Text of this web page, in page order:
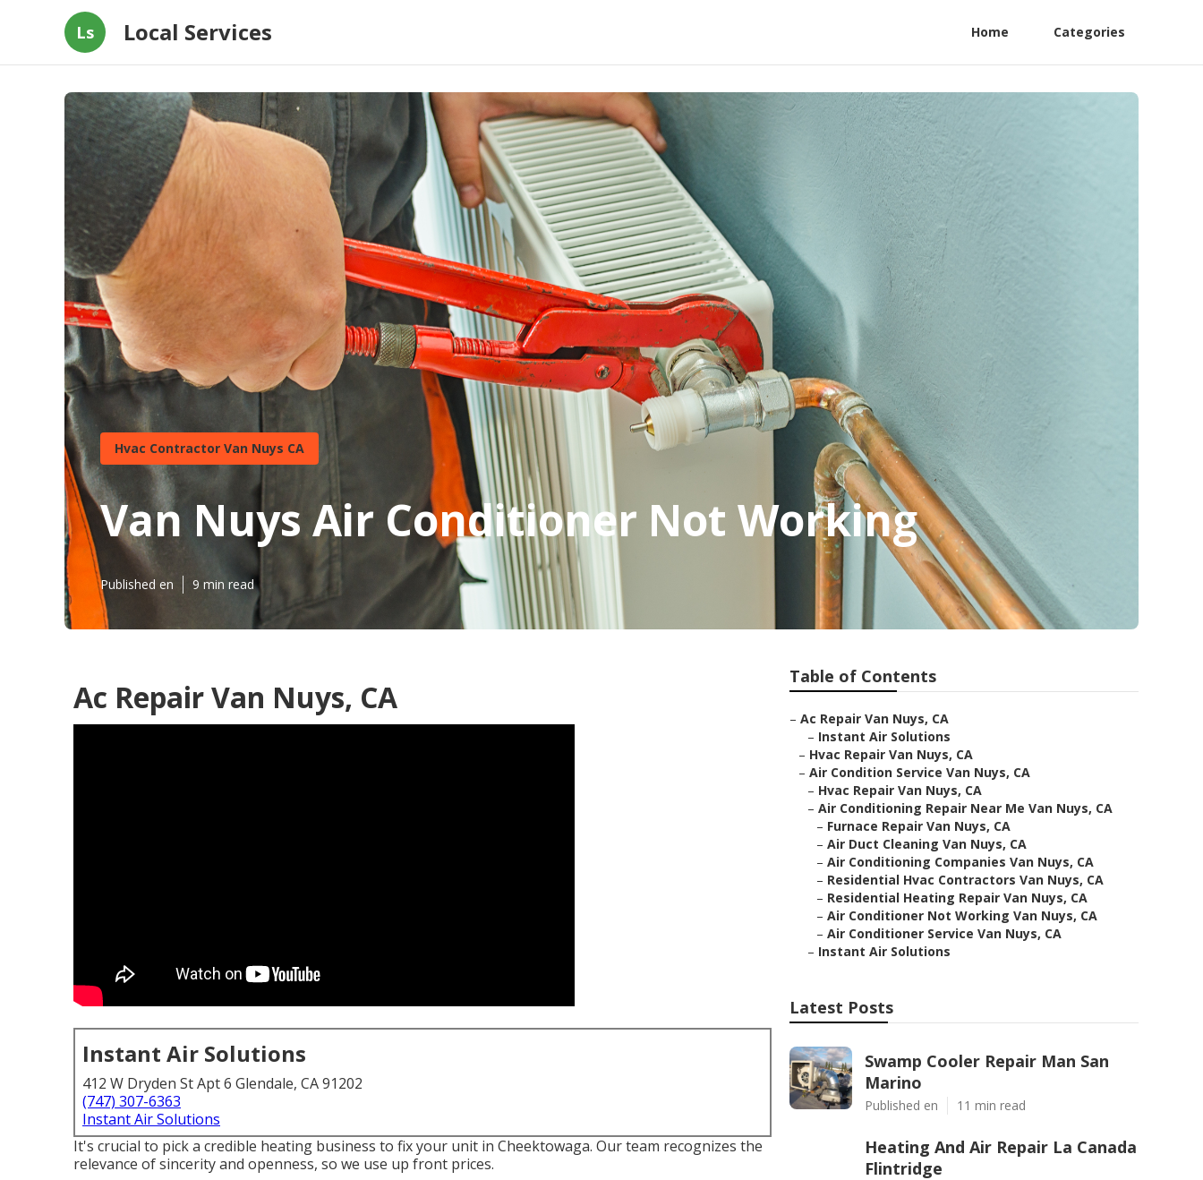
Ls Local Services Home Categories
Hvac Contractor Van Nuys CA
Van Nuys Air Conditioner Not Working
Published en 9 min read
Ac Repair Van Nuys, CA
Instant Air Solutions
412 W Dryden St Apt 6 Glendale, CA 91202
(747) 307-6363
Instant Air Solutions
It's crucial to pick a credible heating business to fix your unit in Cheektowaga. Our team recognizes the
relevance of sincerity and openness, so we use up front prices.
Table of Contents
– Ac Repair Van Nuys, CA
– Instant Air Solutions
– Hvac Repair Van Nuys, CA
– Air Condition Service Van Nuys, CA
– Hvac Repair Van Nuys, CA
– Air Conditioning Repair Near Me Van Nuys, CA
– Furnace Repair Van Nuys, CA
– Air Duct Cleaning Van Nuys, CA
– Air Conditioning Companies Van Nuys, CA
– Residential Hvac Contractors Van Nuys, CA
– Residential Heating Repair Van Nuys, CA
– Air Conditioner Not Working Van Nuys, CA
– Air Conditioner Service Van Nuys, CA
– Instant Air Solutions
Latest Posts
Swamp Cooler Repair Man San
Marino
Published en 11 min read
Heating And Air Repair La Canada
Flintridge